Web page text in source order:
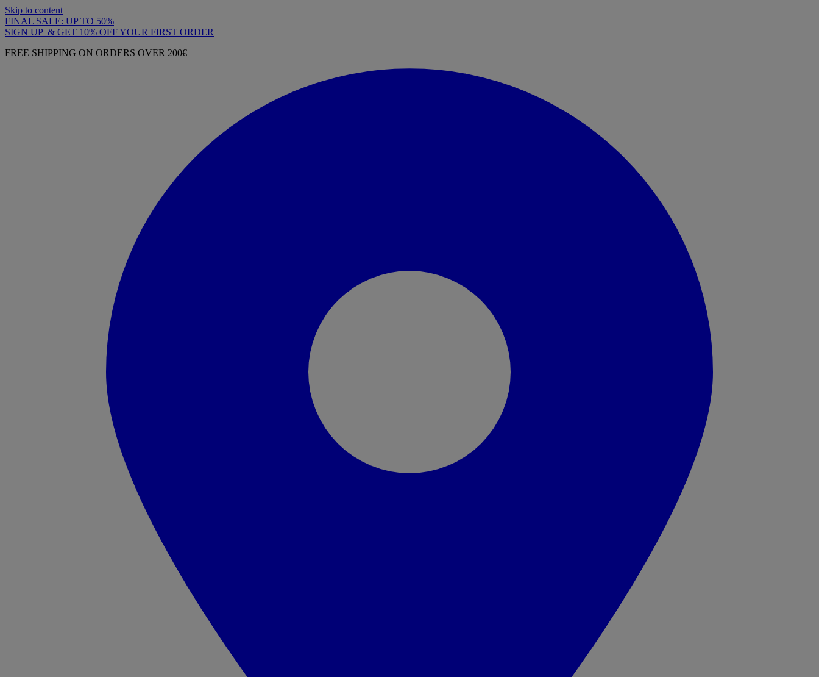
Skip to content
FINAL SALE: UP TO 50%
SIGN UP & GET 10% OFF YOUR FIRST ORDER
FREE SHIPPING ON ORDERS OVER 200€